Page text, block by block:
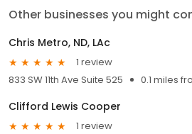
Other businesses you might
Chris Metro, ND, LAc
1 review
833 SW 11th Ave Suite 525
0.1 miles
Clifford Lewis Cooper
1 review